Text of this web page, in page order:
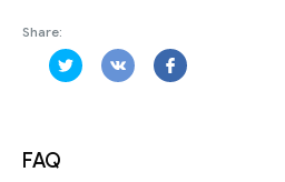
FAQ
Share: